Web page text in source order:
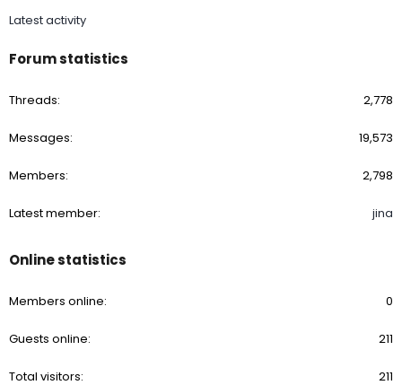
Latest activity
Forum statistics
Threads 2,778
Messages 19,573
Members 2,798
Latest member jina
Online statistics
Members online 0
Guests online 211
Total visitors 211